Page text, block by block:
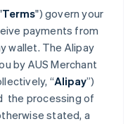
Terms") govern your
payments from
wallet. The Alipay
by AUS Merchant
“Alipay”)
the processing of
stated, a